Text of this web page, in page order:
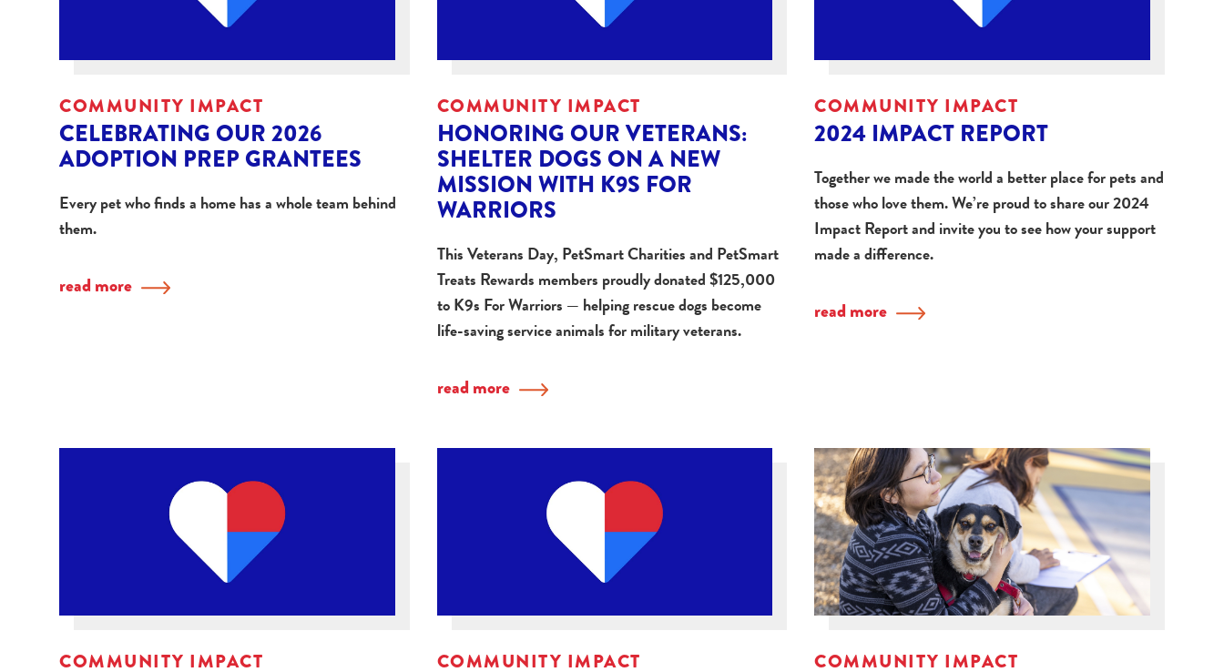
COMMUNITY IMPACT
CELEBRATING OUR 2026
ADOPTION PREP GRANTEES
Every pet who finds a home has a whole team behind
them.
read more
COMMUNITY IMPACT
HONORING OUR VETERANS:
SHELTER DOGS ON A NEW
MISSION WITH K9S FOR
WARRIORS
This Veterans Day, PetSmart Charities and PetSmart
Treats Rewards members proudly donated $125,000
to K9s For Warriors — helping rescue dogs become
life-saving service animals for military veterans.
read more
COMMUNITY IMPACT
2024 IMPACT REPORT
Together we made the world a better place for pets and
those who love them. We’re proud to share our 2024
Impact Report and invite you to see how your support
made a difference.
read more
COMMUNITY IMPACT COMMUNITY IMPACT COMMUNITY IMPACT